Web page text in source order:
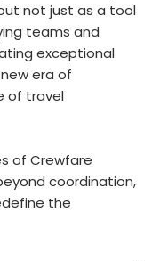
not just as a tool
teams and
exceptional
era of
of travel
of Crewfare
coordination,
the